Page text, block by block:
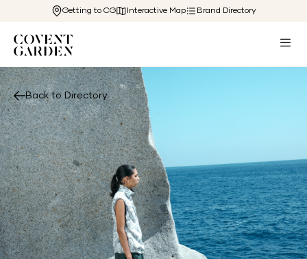
Getting to CG Interactive Map Brand Directory
Back to Directory